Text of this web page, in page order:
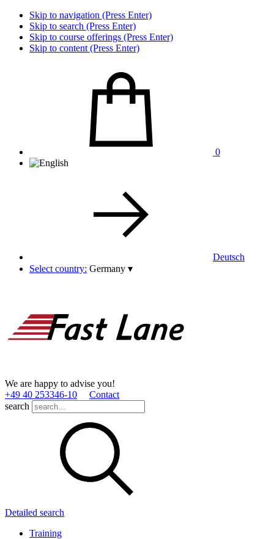
Skip to navigation (Press Enter)
Skip to search (Press Enter)
Skip to course offerings (Press Enter)
Skip to content (Press Enter)
0
Deutsch
Select country: Germany ▾
We are happy to advise you!
+49 40 253346­-10
Contact
search
Detailed search
Training